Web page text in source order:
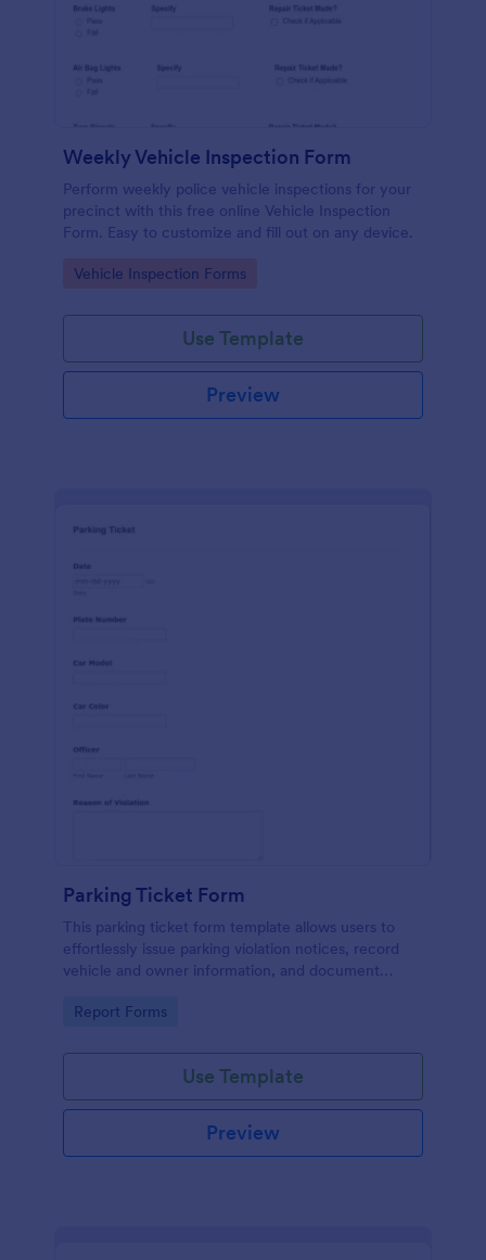
Weekly Vehicle Inspection Form
Perform weekly police vehicle inspections for your
precinct with this free online Vehicle Inspection
Form. Easy to customize and fill out on any device.
Go to Category:
Vehicle Inspection Forms
Use Template
Preview
Parking Ticket Form
This parking ticket form template allows users to
effortlessly issue parking violation notices, record
vehicle and owner information, and document
Go to Category:
Report Forms
Use Template
Preview